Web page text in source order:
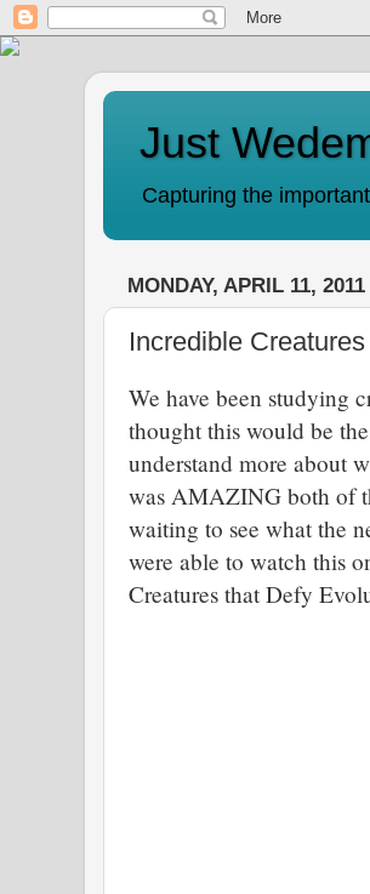
Just
Capturing the
MONDAY, APRIL 11, 2011
Incredible
We have been studying
thought this would be
understand more about
was AMAZING both of
waiting to see what the
were able to watch this
Creatures that Defy